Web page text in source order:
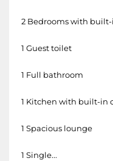
2 Bedrooms with built-
1 Guest toilet
1 Full bathroom
1 Kitchen with built-in
1 Spacious lounge
1 Single...